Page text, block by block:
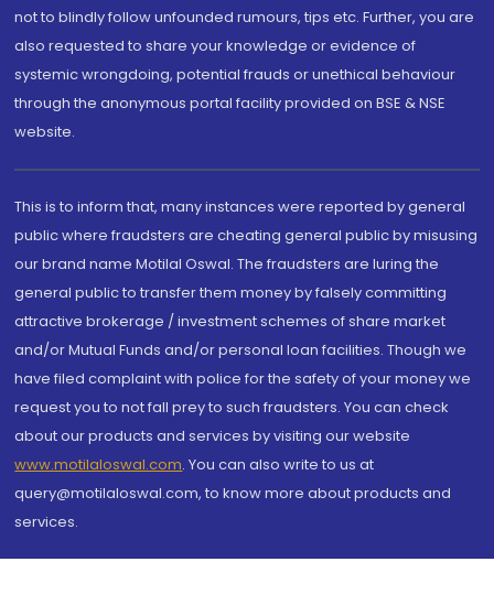
not to blindly follow unfounded rumours, tips etc. Further, you are
also requested to share your knowledge or evidence of
systemic wrongdoing, potential frauds or unethical behaviour
through the anonymous portal facility provided on BSE & NSE
website.
This is to inform that, many instances were reported by general
public where fraudsters are cheating general public by misusing
our brand name Motilal Oswal. The fraudsters are luring the
general public to transfer them money by falsely committing
attractive brokerage / investment schemes of share market
and/or Mutual Funds and/or personal loan facilities. Though we
have filed complaint with police for the safety of your money we
request you to not fall prey to such fraudsters. You can check
about our products and services by visiting our website
www.motilaloswal.com. You can also write to us at
query@motilaloswal.com, to know more about products and
services.